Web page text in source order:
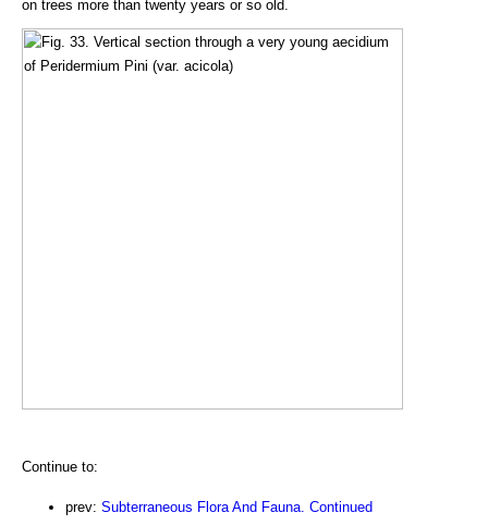
on trees more than twenty years or so old.
Continue to:
prev: Subterraneous Flora And Fauna. Continued